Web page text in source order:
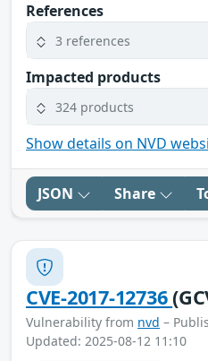
References
3 references
Impacted products
324 products
Show details on NVD
JSON Share
CVE-2017-12736
Vulnerability from nvd –
Updated: 2025-08-12 11:10